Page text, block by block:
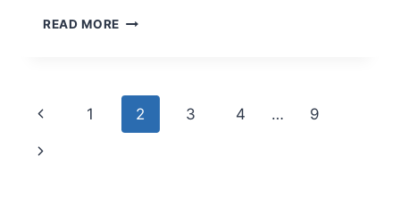
READ MORE
1 2 3 4 … 9